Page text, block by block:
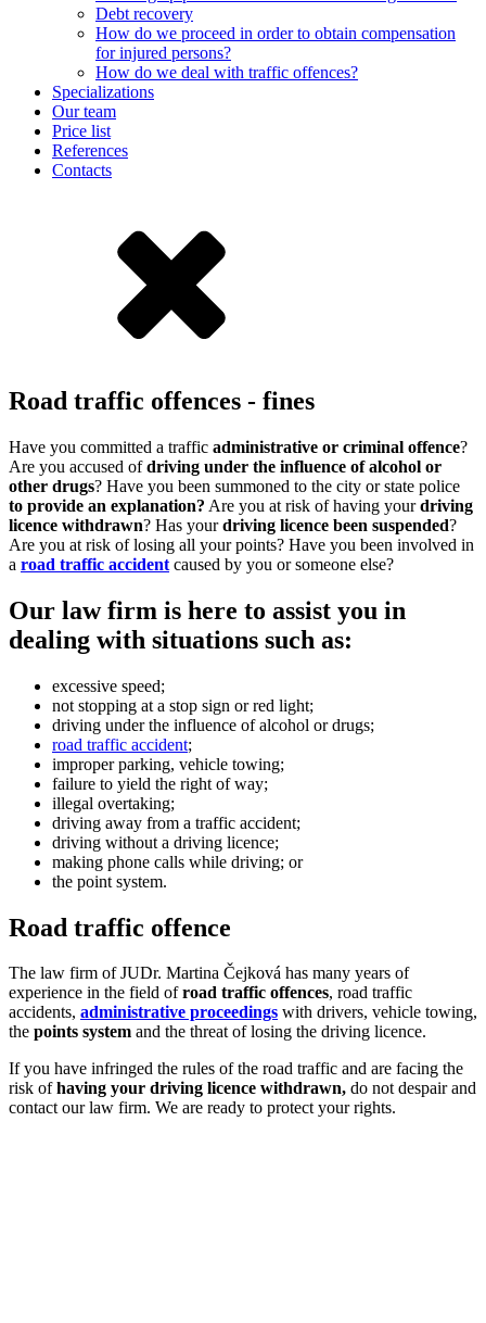
Debt recovery
How do we proceed in order to obtain compensation
for injured persons?
How do we deal with traffic offences?
Specializations
Our team
Price list
References
Contacts
Road traffic offences - fines
Have you committed a traffic administrative or criminal offence?
Are you accused ofdriving under the influence of alcohol or
other drugs? Have you been summoned to the city or state police
to provide an explanation? Are you at risk of having yourdriving
licence withdrawn? Has yourdriving licence been suspended?
Are you at risk of losing all your points? Have you been involved in
a road traffic accident caused by you or someone else?
Our law firm is here to assist you in
dealing with situations such as:
excessive speed;
not stopping at a stop sign or red light;
driving under the influence of alcohol or drugs;
road traffic accident;
improper parking, vehicle towing;
failure to yield the right of way;
illegal overtaking;
driving away from a traffic accident;
driving without a driving licence;
making phone calls while driving; or
the point system.
Road traffic offence
The law firm of JUDr. Martina Čejková has many years of
experience in the field ofroad traffic offences, road traffic
accidents, administrative proceedings with drivers, vehicle towing,
the points system and the threat of losing the driving licence.
If you have infringed the rules of the road traffic and are facing the
risk ofhaving your driving licence withdrawn, do not despair and
contact our law firm. We are ready to protect your rights.